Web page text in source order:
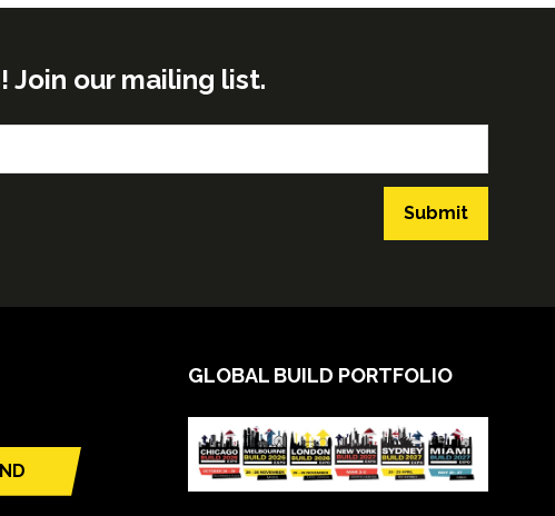
our mailing list.
Submit
GLOBAL BUILD PORTFOLIO